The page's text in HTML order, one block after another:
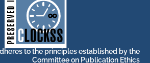
CLOCKSS is a dak archive that
ensures the long-term survival
of web-based scholary
publications, governed by and
for its stakeholders.
to the principles established by the
Committee on Publication Ethics